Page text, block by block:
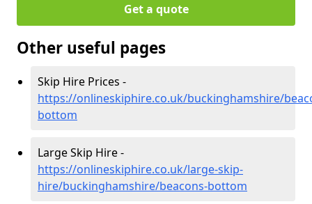
Get a quote
Other useful pages
Skip Hire Prices -
https://onlineskiphire.co.uk/buckinghamshire/
bottom
Large Skip Hire -
https://onlineskiphire.co.uk/large-skip-
hire/buckinghamshire/beacons-bottom